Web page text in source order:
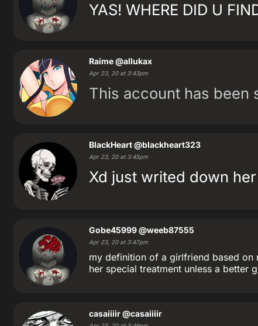
YAS! WHERE DID U
Raime@allukax
Apr 23, 20 at 3:43pm
This account has been
BlackHeart@blackheart323
Apr 23, 20 at 3:45pm
Xd just writed down
Gobe45999@weeb87555
Apr 23, 20 at 3:47pm
my definition of a girlfriend based
her special treatment unless a better
casaiiiir@casaiiiir